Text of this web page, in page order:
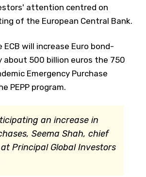
attention centred on
of the European Central Bank.
ECB will increase Euro bond-
about 500 billion euros the 750
Emergency Purchase
PEPP program.
an increase in
Seema Shah, chief
Principal Global Investors